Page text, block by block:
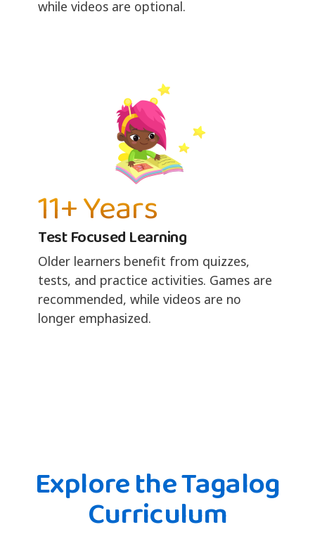
while videos are optional.
11+ Years
Test Focused Learning
Older learners benefit from quizzes,
tests, and practice activities. Games are
recommended, while videos are no
longer emphasized.
Explore the Tagalog
Curriculum